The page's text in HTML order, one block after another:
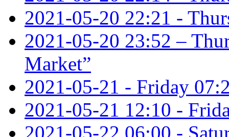
2021-05-20 22:21 -
2021-05-20 23:52 –
Market”
2021-05-21 - Friday
2021-05-21 12:10 -
2021-05-22 06:00 -